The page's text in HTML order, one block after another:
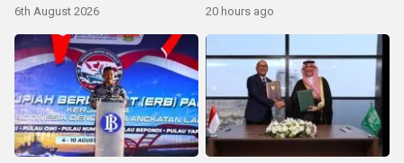
6th August 2026 20 hours ago